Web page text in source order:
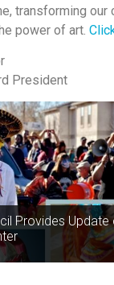
transforming our
power of art.
President
Provides